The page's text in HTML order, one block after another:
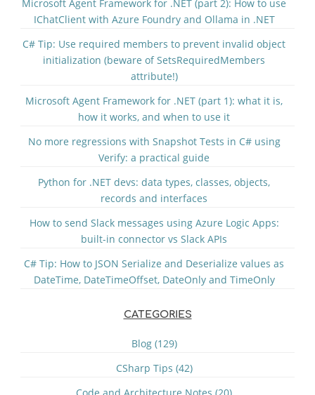
Microsoft Agent Framework for .NET (part 2): How to use
IChatClient with Azure Foundry and Ollama in .NET
C# Tip: Use required members to prevent invalid object
initialization (beware of SetsRequiredMembers
attribute!)
Microsoft Agent Framework for .NET (part 1): what it is,
how it works, and when to use it
No more regressions with Snapshot Tests in C# using
Verify: a practical guide
Python for .NET devs: data types, classes, objects,
records and interfaces
How to send Slack messages using Azure Logic Apps:
built-in connector vs Slack APIs
C# Tip: How to JSON Serialize and Deserialize values as
DateTime, DateTimeOffset, DateOnly and TimeOnly
CATEGORIES
Blog (129)
CSharp Tips (42)